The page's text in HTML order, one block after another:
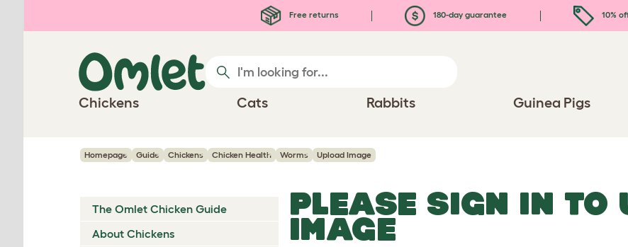
Free returns 180-day guarantee 10%
Chickens Cats Rabbits Guinea Pigs
Homepage Guide Chickens Chicken Health Worms Upload Image
The Omlet Chicken Guide
About Chickens
PLEASE SIGN IN TO
IMAGE